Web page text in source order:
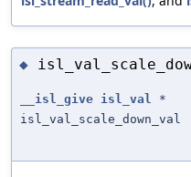
◆
__isl_give isl_val *
isl_val_scale_down_val